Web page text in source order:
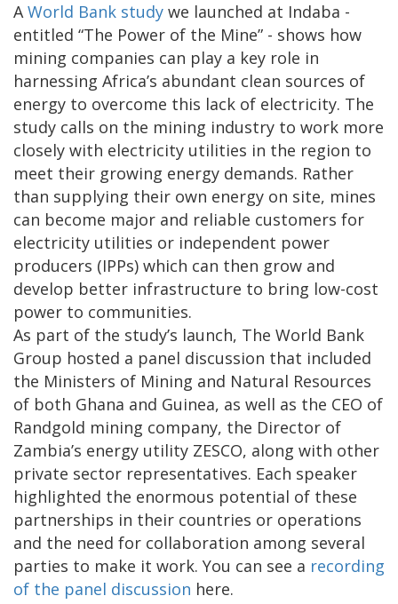
AWorld Bank study we launched at Indaba -
entitled “The Power of the Mine” - shows how
mining companies can play a key role in
harnessing Africa’s abundant clean sources of
energy to overcome this lack of electricity. The
study calls on the mining industry to work more
closely with electricity utilities in the region to
meet their growing energy demands. Rather
than supplying their own energy on site, mines
can become major and reliable customers for
electricity utilities or independent power
producers (IPPs) which can then grow and
develop better infrastructure to bring low-cost
power to communities.
As part of the study’s launch, The World Bank
Group hosted a panel discussion that included
the Ministers of Mining and Natural Resources
of both Ghana and Guinea, as well as the CEO of
Randgold mining company, the Director of
Zambia’s energy utility ZESCO, along with other
private sector representatives. Each speaker
highlighted the enormous potential of these
partnerships in their countries or operations
and the need for collaboration among several
parties to make it work. You can see a recording
of the panel discussion here.